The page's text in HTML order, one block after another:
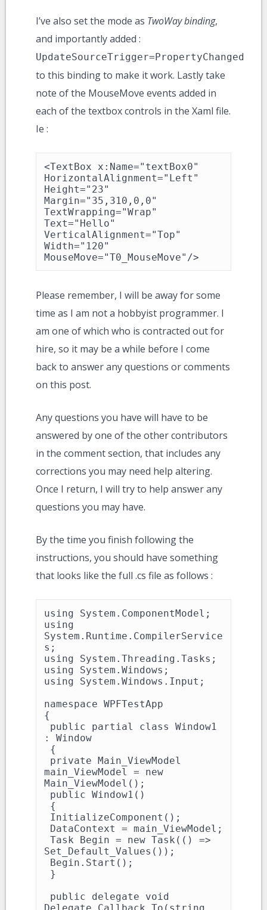
I’ve also set the mode as TwoWay binding,
and importantly added :
UpdateSourceTrigger=PropertyChanged
to this binding to make it work. Lastly take
note of the MouseMove events added in
each of the textbox controls in the Xaml file.
Ie :
<TextBox x:Name="textBox0"
HorizontalAlignment="Left"
Height="23"
Margin="35,310,0,0"
TextWrapping="Wrap"
Text="Hello"
VerticalAlignment="Top"
Width="120"
MouseMove="T0_MouseMove"/>
Please remember, I will be away for some
time as I am not a hobbyist programmer. I
am one of which who is contracted out for
hire, so it may be a while before I come
back to answer any questions or comments
on this post.
Any questions you have will have to be
answered by one of the other contributors
in the comment section, that includes any
corrections you may need help altering.
Once I return, I will try to help answer any
questions you may have.
By the time you finish following the
instructions, you should have something
that looks like the full .cs file as follows :
using System.ComponentModel;
using
System.Runtime.CompilerService
s;
using System.Threading.Tasks;
using System.Windows;
using System.Windows.Input;
namespace WPFTestApp
{
: Window
main_ViewModel = new
Main_ViewModel();
Set_Default_Values());